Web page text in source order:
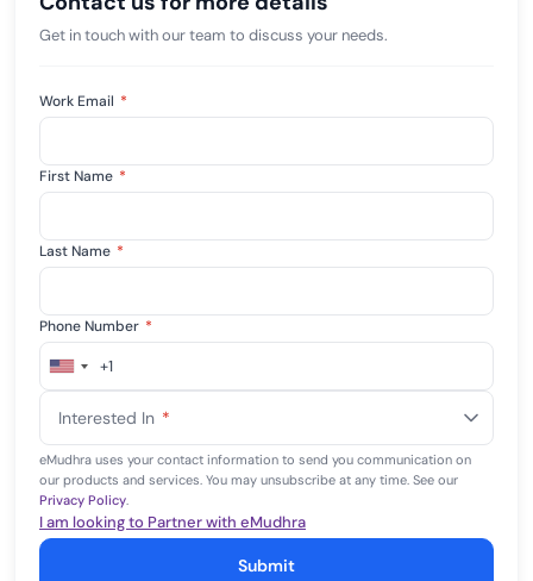
Get in touch with our team to discuss your needs.
Work Email *
First Name *
Last Name *
Phone Number *
United
+1
+1
Interested In *
eMudhra uses your contact information to send you communication on
our products and services. You may unsubscribe at any time. See our
Privacy Policy.
I am looking to Partner with eMudhra
Submit